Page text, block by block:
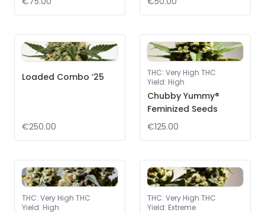
Loaded Combo ’25
€250.00
THC: Very High THC
Yield: High
Chubby Yummy®
Feminized Seeds
€125.00
THC: Very High THC
Yield: High
THC: Very High THC
Yield: Extreme